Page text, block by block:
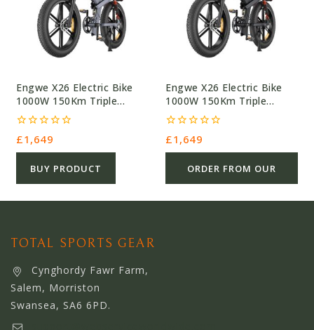
Engwe X26 Electric Bike
1000W 150Km Triple
Suspension
0
out
£1,649
BUY PRODUCT
Engwe X26 Electric Bike
1000W 150Km Triple
Suspension
0
out
£1,649
ORDER FROM OUR
OTHER STORE
TOTAL SPORTS GEAR
Cynghordy Fawr Farm,
Salem, Morriston
Swansea, SA6 6PD.